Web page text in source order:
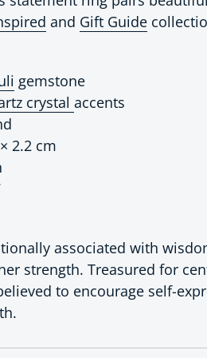
and Gift Guide
gemstone
crystal accents
2.2 cm
associated with
strength. Treasured for
to encourage self-